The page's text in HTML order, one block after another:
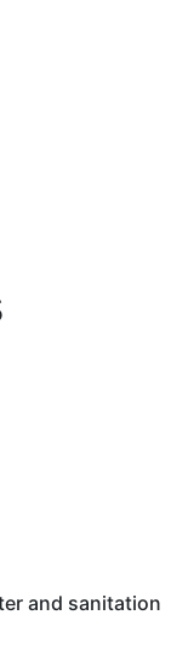
and sanitation